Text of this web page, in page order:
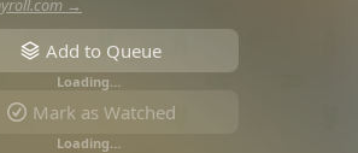
→
Add to Queue
Loading…
Mark as Watched
Loading…